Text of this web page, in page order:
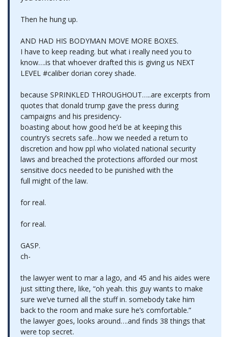
Then he hung up.
AND HAD HIS BODYMAN MOVE MORE BOXES.
I have to keep reading. but what i really need you to
know….is that whoever drafted this is giving us NEXT
LEVEL #caliber dorian corey shade.
because SPRINKLED THROUGHOUT…..are excerpts from
quotes that donald trump gave the press during
campaigns and his presidency-
boasting about how good he’d be at keeping this
country’s secrets safe…how we needed a return to
discretion and how ppl who violated national security
laws and breached the protections afforded our most
sensitive docs needed to be punished with the
full might of the law.
for real.
for real.
GASP.
ch-
the lawyer went to mar a lago, and 45 and his aides were
just sitting there, like, “oh yeah. this guy wants to make
sure we’ve turned all the stuff in. somebody take him
back to the room and make sure he’s comfortable.”
the lawyer goes, looks around….and finds 38 things that
were top secret.